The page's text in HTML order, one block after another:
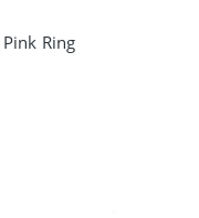
Ring